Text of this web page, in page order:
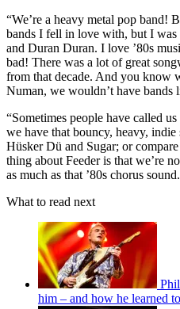
“We’re a heavy metal pop band!
bands I fell in love with, but I
and Duran Duran. I love ’80s
bad! There was a lot of great
from that decade. And you know
Numan, we wouldn’t have bands
“Sometimes people have called
we have that bouncy, heavy,
Hüsker Dü and Sugar; or
thing about Feeder is that we’re
as much as that ’80s chorus sound.
What to read next
him – and how he learned